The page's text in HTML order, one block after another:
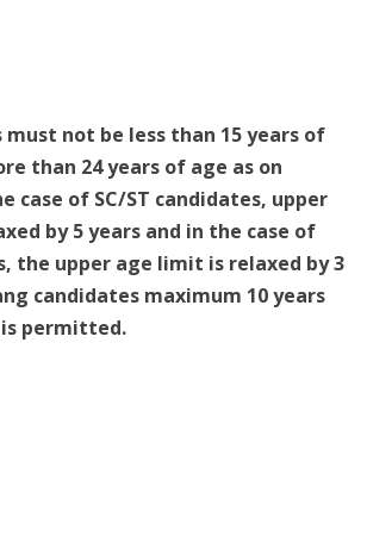
must not be less than 15 years of
than 24 years of age as on
case of SC/ST candidates, upper
by 5 years and in the case of
the upper age limit is relaxed by 3
candidates maximum 10 years
permitted.